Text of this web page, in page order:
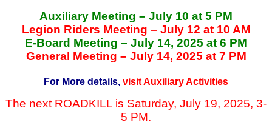
Auxiliary Meeting – July 10 at 5 PM
Legion Riders Meeting – July 12 at 10 AM
E-Board Meeting – July 14, 2025 at 6 PM
General Meeting – July 14, 2025 at 7 PM
For More details, visit Auxiliary Activities
The next ROADKILL is Saturday, July 19, 2025, 3-
5 PM.